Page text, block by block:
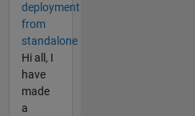
deployment
from
standalone
Hi all, I
have
made
a